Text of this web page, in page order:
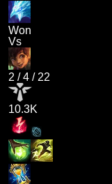
Won
Vs
2 /4 / 22
10.3K